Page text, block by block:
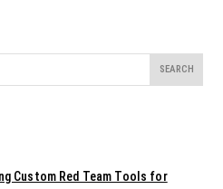
Custom Red Team Tools for